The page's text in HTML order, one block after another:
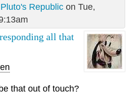
Pluto's Republicon Tue,
all that
that out of touch?